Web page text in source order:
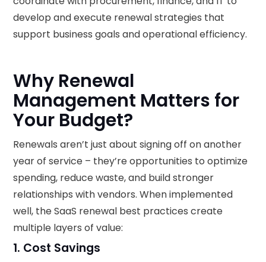
develop and execute renewal strategies that
support business goals and operational efficiency.
Why Renewal
Management Matters for
Your Budget?
Renewals aren’t just about signing off on another
year of service – they’re opportunities to optimize
spending, reduce waste, and build stronger
relationships with vendors. When implemented
well, the SaaS renewal best practices create
multiple layers of value:
1. Cost Savings